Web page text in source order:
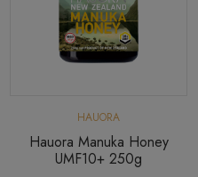
HAUORA
Hauora Manuka Honey
UMF10+ 250g